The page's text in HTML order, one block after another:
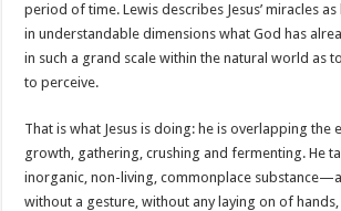
period of time. Lewis describes Jesus’ miracles
in understandable dimensions what God has
in such a grand scale within the natural world as
to perceive.
That is what Jesus is doing: he is overlapping the
growth, gathering, crushing and fermenting. He
inorganic, non-living, commonplace
without a gesture, without any laying on of